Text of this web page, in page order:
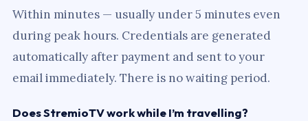
Within minutes — usually under 5 minutes even
during peak hours. Credentials are generated
automatically after payment and sent to your
email immediately. There is no waiting period.
Does StremioTV work while I’m travelling?